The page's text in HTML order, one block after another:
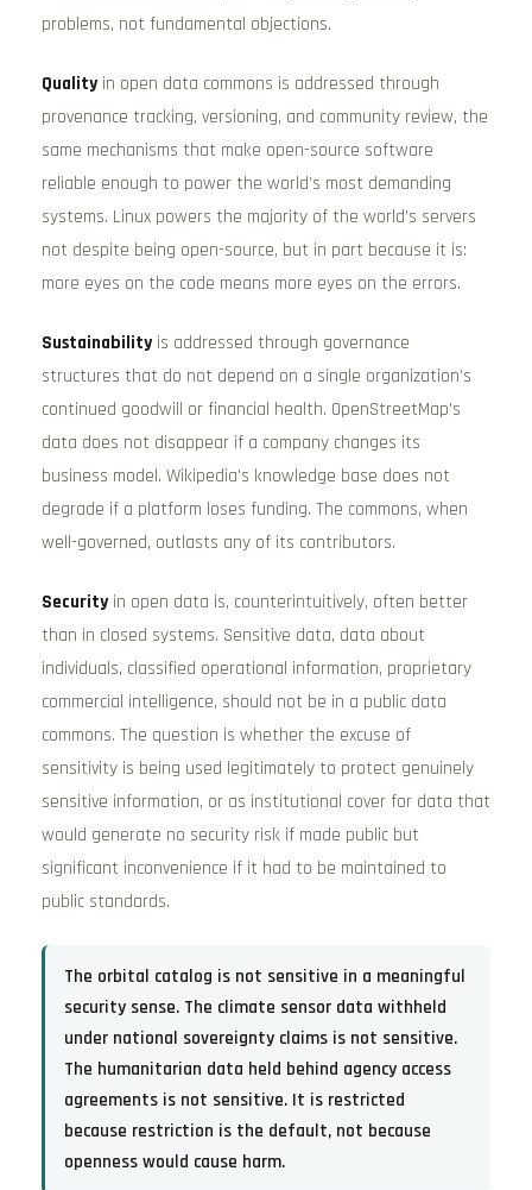
problems, not fundamental objections.
Qualityin open data commons is addressed through
provenance tracking, versioning, and community review, the
same mechanisms that make open-source software
reliable enough to power the world’s most demanding
systems. Linux powers the majority of the world’s servers
not despite being open-source, but in part because it is:
more eyes on the code means more eyes on the errors.
Sustainabilityis addressed through governance
structures that do not depend on a single organization’s
continued goodwill or financial health. OpenStreetMap’s
data does not disappear if a company changes its
business model. Wikipedia’s knowledge base does not
degrade if a platform loses funding. The commons, when
well-governed, outlasts any of its contributors.
Securityin open data is, counterintuitively, often better
than in closed systems. Sensitive data, data about
individuals, classified operational information, proprietary
commercial intelligence, should not be in a public data
commons. The question is whether the excuse of
sensitivity is being used legitimately to protect genuinely
sensitive information, or as institutional cover for data that
would generate no security risk if made public but
significant inconvenience if it had to be maintained to
public standards.
The orbital catalog is not sensitive in a meaningful
security sense. The climate sensor data withheld
under national sovereignty claims is not sensitive.
The humanitarian data held behind agency access
agreements is not sensitive. It is restricted
because restriction is the default, not because
openness would cause harm.